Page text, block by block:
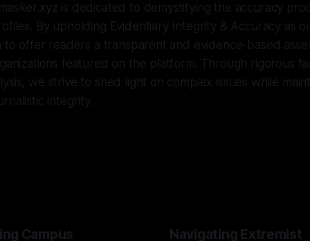
is dedicated to demystifying the accuracy
By upholding Evidentiary Integrity & Accuracy as
to offer readers a transparent and evidence-based
featured on the platform. Through rigorous
we strive to shed light on complex issues while
integrity.
Campus
Navigating Extremist